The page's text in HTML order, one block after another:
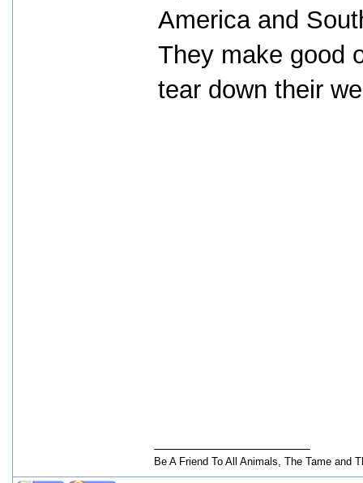
America and
They make good
tear down their
Be A Friend To All Animals, The Tame and